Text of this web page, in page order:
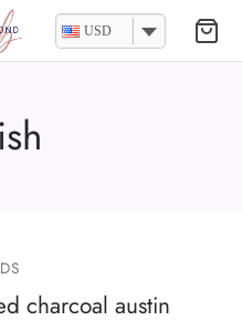
USD
charcoal austin